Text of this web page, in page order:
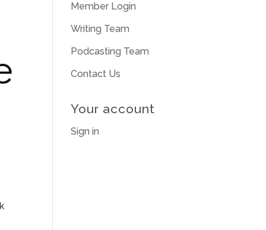
Member Login
Writing Team
Podcasting Team
Contact Us
Your account
Sign in